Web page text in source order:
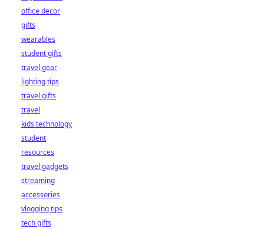
office decor
gifts
wearables
student gifts
travel gear
lighting tips
travel gifts
travel
kids technology
student
resources
travel gadgets
streaming
accessories
vlogging tips
tech gifts